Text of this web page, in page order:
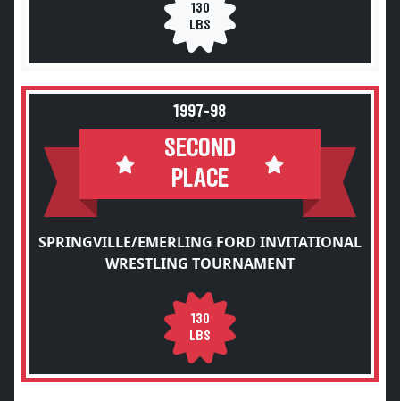
130
LBS
1997-98
SECOND
PLACE
SPRINGVILLE/EMERLING FORD INVITATIONAL
WRESTLING TOURNAMENT
130
LBS